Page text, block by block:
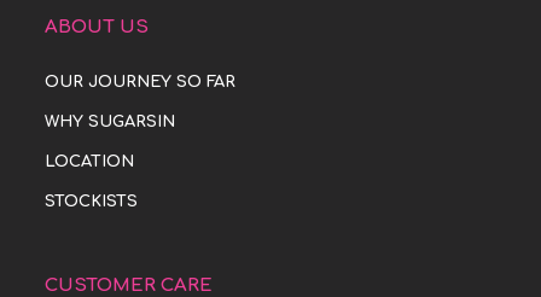
ABOUT US
OUR JOURNEY SO FAR
WHY SUGARSIN
LOCATION
STOCKISTS
CUSTOMER CARE